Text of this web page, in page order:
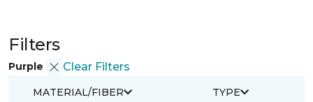
Filters
Purple Clear Filters
MATERIAL/FIBER TYPE